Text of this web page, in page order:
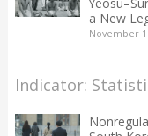
a New
November
Indicator: